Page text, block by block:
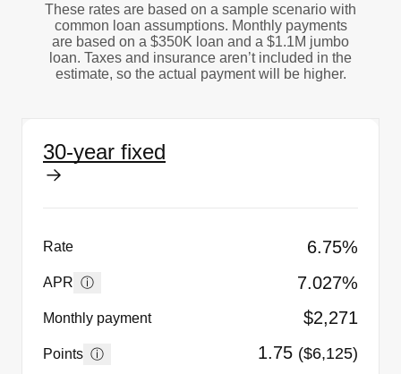
These rates are based on a sample scenario with
common loan assumptions. Monthly payments
are based on a $350K loan and a $1.1M jumbo
loan. Taxes and insurance aren’t included in the
estimate, so the actual payment will be higher.
30-year fixed
Rate 6.75%
APR ⓘ 7.027%
Monthly payment $2,271
Points ⓘ 1.75 ($6,125)